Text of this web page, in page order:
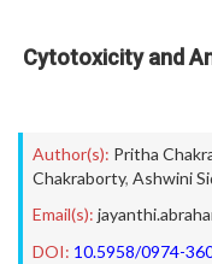
Cytotoxicity and
Author(s): Pritha
Chakraborty, Ashwini
Email(s):
DOI: 10.5958/0974-